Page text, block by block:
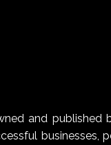
and published
businesses,